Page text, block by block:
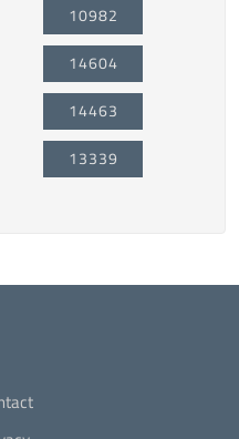
10982
14604
14463
13339